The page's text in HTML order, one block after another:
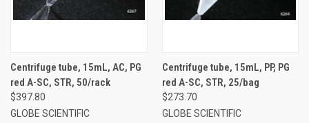
Centrifuge tube, 15mL, AC, PG
red A-SC, STR, 50/rack
$397.80
GLOBE SCIENTIFIC
Centrifuge tube, 15mL, PP, PG
red A-SC, STR, 25/bag
$273.70
GLOBE SCIENTIFIC